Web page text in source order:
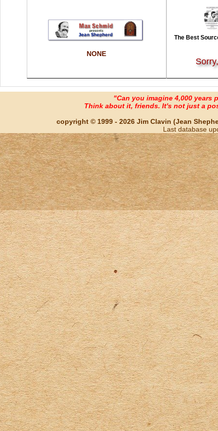
NONE
The Best
"Can you imagine 4,000 years
Think about it, friends. It's not just a
copyright © 1999 - 2026 Jim Clavin (Jean
Last database